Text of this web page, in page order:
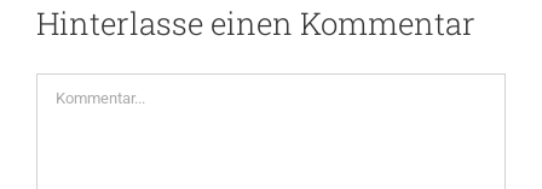
Hinterlasse einen Kommentar
Kommentar